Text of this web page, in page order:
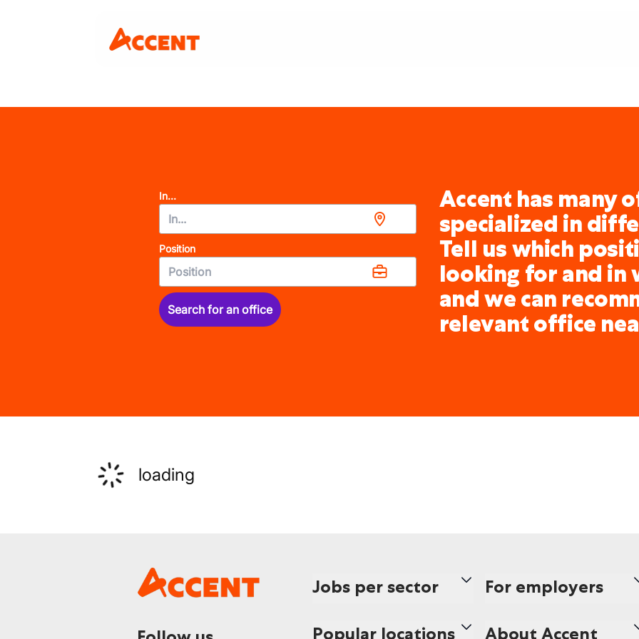
In...
Position
Search for an office
Accent has many
specialized in
Tell us which
looking for and in
and we can
relevant office
loading
Jobs per sector
Popular locations
For employers
About Accent